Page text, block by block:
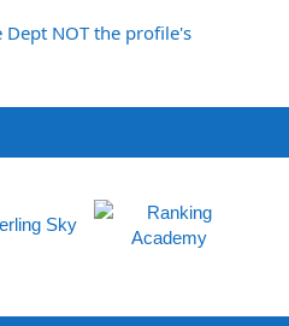
NOT the profile's